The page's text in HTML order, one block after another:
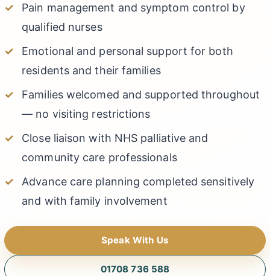
Pain management and symptom control by
qualified nurses
Emotional and personal support for both
residents and their families
Families welcomed and supported throughout
— no visiting restrictions
Close liaison with NHS palliative and
community care professionals
Advance care planning completed sensitively
and with family involvement
Speak With Us
01708 736 588